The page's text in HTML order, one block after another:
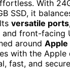
With
SSD, it
versatile ports
front-facing
around Apple
with the Apple
fast, and